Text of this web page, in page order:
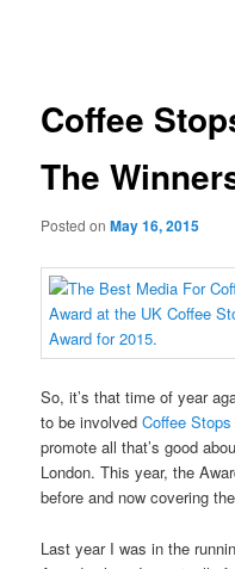
Coffee
The
Posted onMay 16, 2015
So, it’s that time of year
to be involvedCoffee
promote all that’s good
London. This year, the
before and now covering
Last year I was in the